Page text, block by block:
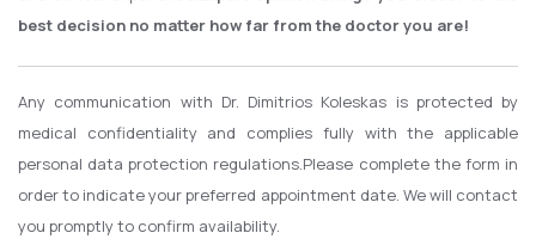
best decision no matter how far from the doctor you are!
Any communication with Dr. Dimitrios Koleskas is protected by
medical confidentiality and complies fully with the applicable
personal data protection regulations.Please complete the form in
order to indicate your preferred appointment date. We will contact
you promptly to confirm availability.